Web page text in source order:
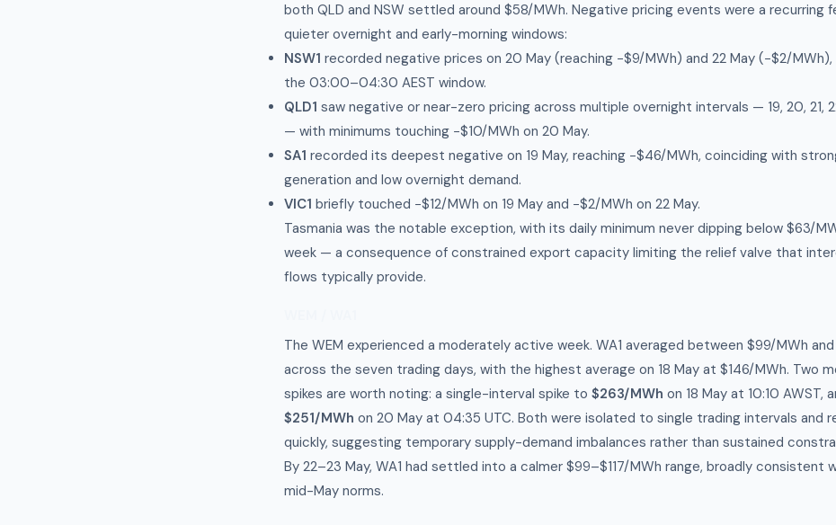
both QLD and NSW settled around $58/MWh. Negative pricing events were a recurring
quieter overnight and early-morning windows:
NSW1 recorded negative prices on 20 May (reaching −$9/MWh) and 22 May (−$2/
the 03:00–04:30 AEST window.
QLD1 saw negative or near-zero pricing across multiple overnight intervals — 19, 20, 21,
— with minimums touching −$10/MWh on 20 May.
SA1 recorded its deepest negative on 19 May, reaching −$46/MWh, coinciding with
generation and low overnight demand.
VIC1 briefly touched −$12/MWh on 19 May and −$2/MWh on 22 May.
Tasmania was the notable exception, with its daily minimum never dipping below $63/
week — a consequence of constrained export capacity limiting the relief valve that
flows typically provide.
The WEM experienced a moderately active week. WA1 averaged between $99/MWh
across the seven trading days, with the highest average on 18 May at $146/MWh. Two
spikes are worth noting: a single-interval spike to $263/MWh on 18 May at 10:10 AWST,
$251/MWh on 20 May at 04:35 UTC. Both were isolated to single trading intervals and
quickly, suggesting temporary supply-demand imbalances rather than sustained
By 22–23 May, WA1 had settled into a calmer $99–$117/MWh range, broadly consistent
mid-May norms.